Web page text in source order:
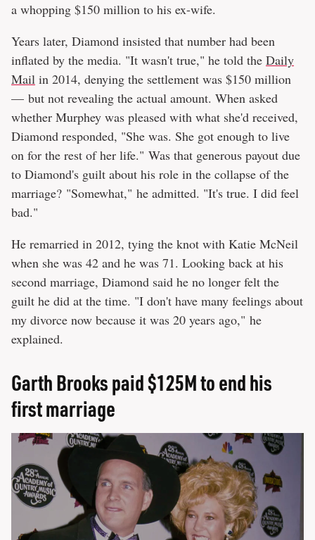
a whopping $150 million to his ex-wife.
Years later, Diamond insisted that number had been
inflated by the media. "It wasn't true," he told the Daily
Mail in 2014, denying the settlement was $150 million
— but not revealing the actual amount. When asked
whether Murphey was pleased with what she'd received,
Diamond responded, "She was. She got enough to live
on for the rest of her life." Was that generous payout due
to Diamond's guilt about his role in the collapse of the
marriage? "Somewhat," he admitted. "It's true. I did feel
bad."
He remarried in 2012, tying the knot with Katie McNeil
when she was 42 and he was 71. Looking back at his
second marriage, Diamond said he no longer felt the
guilt he did at the time. "I don't have many feelings about
my divorce now because it was 20 years ago," he
explained.
Garth Brooks paid $125M to end his
first marriage